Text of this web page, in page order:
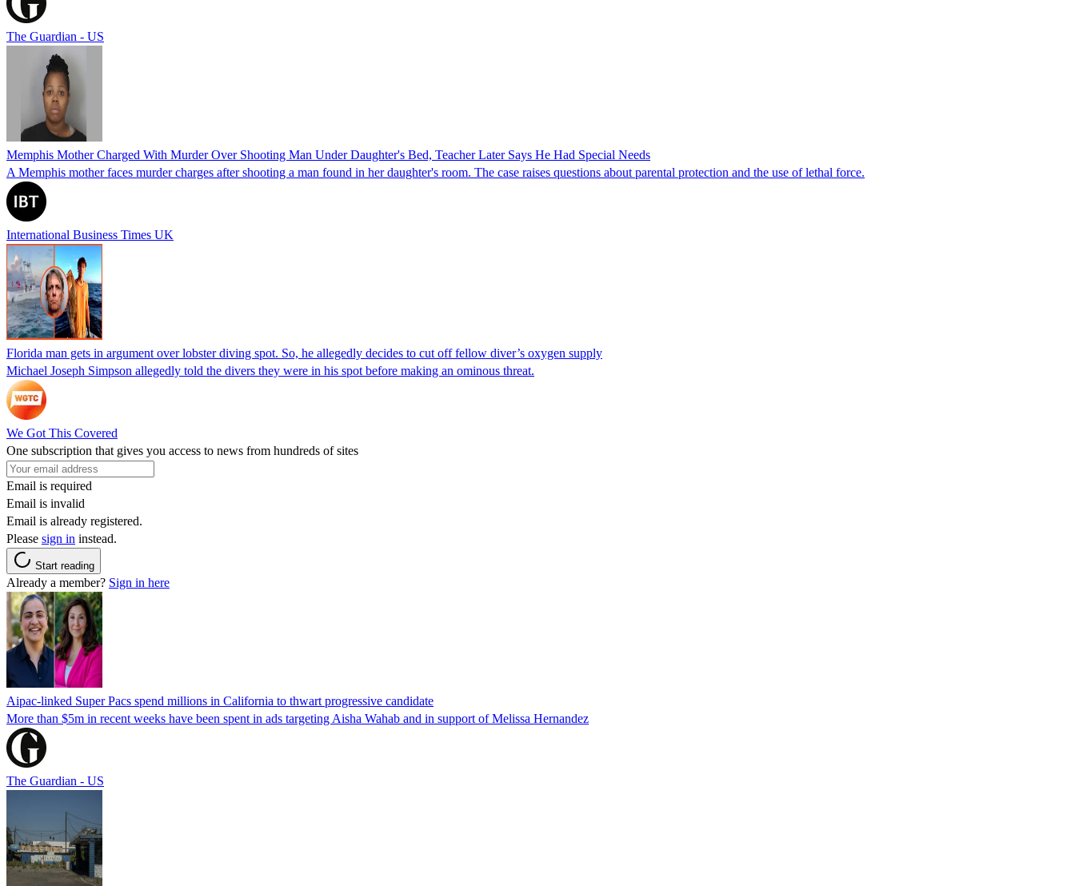
The Guardian - US
Memphis Mother Charged With Murder Over Shooting Man Under Daughter's Bed, Teacher Later Says He Had Special Needs
A Memphis mother faces murder charges after shooting a man found in her daughter's room. The case raises questions about parental protection and the use of lethal force.
International Business Times UK
Florida man gets in argument over lobster diving spot. So, he allegedly decides to cut off fellow diver’s oxygen supply
Michael Joseph Simpson allegedly told the divers they were in his spot before making an ominous threat.
We Got This Covered
One subscription that gives you access to news from hundreds of sites
Email is required
Email is invalid
Email is already registered.
Please sign in instead.
Start reading
Already a member? Sign in here
Aipac-linked Super Pacs spend millions in California to thwart progressive candidate
More than $5m in recent weeks have been spent in ads targeting Aisha Wahab and in support of Melissa Hernandez
The Guardian - US